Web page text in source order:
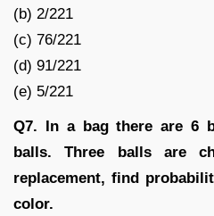
(b) 2/221
(c) 76/221
(d) 91/221
(e) 5/221
Q7. In a bag there are 6
balls. Three balls are
replacement, find
color.